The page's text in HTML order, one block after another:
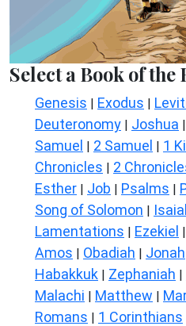
Select a Book of the
Genesis | Exodus |
Deuteronomy | Joshua |
Samuel | 2 Samuel | 1
Chronicles | 2
Esther | Job | Psalms |
Song of Solomon |
Lamentations | Ezekiel |
Amos | Obadiah | Jonah
Habakkuk | Zephaniah |
Malachi | Matthew |
Romans | 1 Corinthians